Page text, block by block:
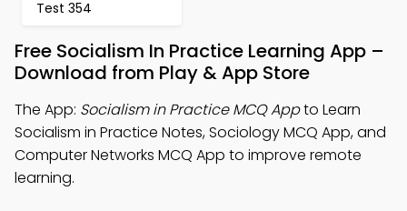
Test 354
Free Socialism In Practice Learning App –
Download from Play & App Store
The App: Socialism in Practice MCQ Appto Learn
Socialism in Practice Notes, Sociology MCQ App, and
Computer Networks MCQ App to improve remote
learning.